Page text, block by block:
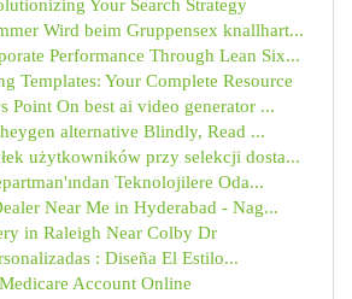
Your Search Strategy
Wird beim Gruppensex knallhart...
Performance Through Lean Six...
Templates: Your Complete Resource
Point On best ai video generator ...
alternative Blindly, Read ...
użytkowników przy selekcji dosta...
Teknolojilere Oda...
Near Me in Hyderabad - Nag...
in Raleigh Near Colby Dr
: Diseña El Estilo...
Account Online